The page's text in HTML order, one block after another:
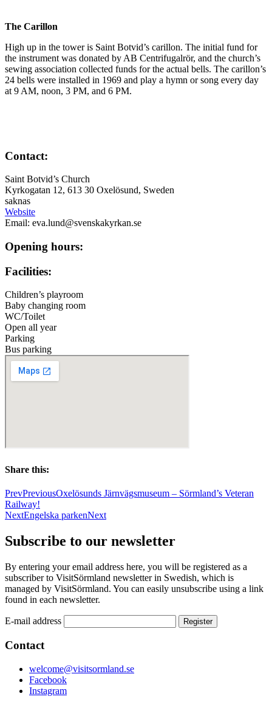
The Carillon
High up in the tower is Saint Botvid’s carillon. The initial fund for
the instrument was donated by AB Centrifugalrör, and the church’s
sewing association collected funds for the actual bells. The carillon’s
24 bells were installed in 1969 and play a hymn or song every day
at 9 AM, noon, 3 PM, and 6 PM.
Contact:
Saint Botvid’s Church
Kyrkogatan 12, 613 30 Oxelösund, Sweden
saknas
Website
Email: eva.lund@svenskakyrkan.se
Opening hours:
Facilities:
Children’s playroom
Baby changing room
WC/Toilet
Open all year
Parking
Bus parking
Share this:
PrevPreviousOxelösunds Järnvägsmuseum – Sörmland’s Veteran
Railway!
NextEngelska parkenNext
Subscribe to our newsletter
By entering your email address here, you will be registered as a
subscriber to VisitSörmland newsletter in Swedish, which is
managed by VisitSörmland. You can easily unsubscribe using a link
found in each newsletter.
E-mail address
Contact
welcome@visitsormland.se
Facebook
Instagram